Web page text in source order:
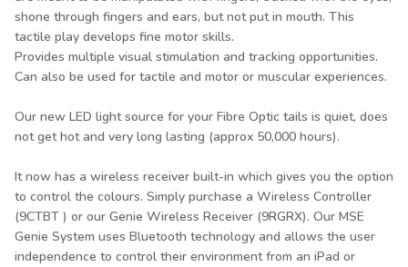
shone through fingers and ears, but not put in mouth. This
tactile play develops fine motor skills.
Provides multiple visual stimulation and tracking opportunities.
Can also be used for tactile and motor or muscular experiences.
Our new LED light source for your Fibre Optic tails is quiet, does
not get hot and very long lasting (approx 50,000 hours).
It now has a wireless receiver built-in which gives you the option
to control the colours. Simply purchase a Wireless Controller
(9CTBT ) or our Genie Wireless Receiver (9RGRX). Our MSE
Genie System uses Bluetooth technology and allows the user
independence to control their environment from an iPad or